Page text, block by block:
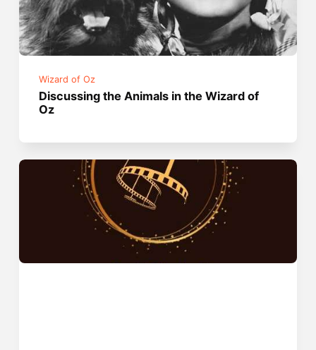
Wizard of Oz
Discussing the Animals in the Wizard of
Oz